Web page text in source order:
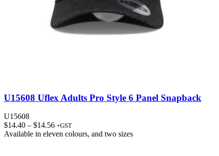
U15608 Uflex Adults Pro Style 6 Panel Snapback
U15608
$14.40 – $14.56Price
range:
+GST
Available in eleven colours, and two sizes